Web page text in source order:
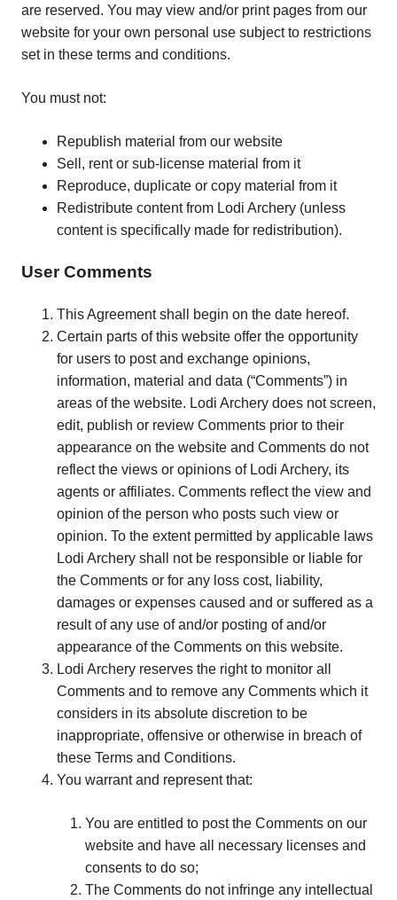
are reserved. You may view and/or print pages from our
website for your own personal use subject to restrictions
set in these terms and conditions.
You must not:
Republish material from our website
Sell, rent or sub-license material from it
Reproduce, duplicate or copy material from it
Redistribute content from Lodi Archery (unless
content is specifically made for redistribution).
User Comments
This Agreement shall begin on the date hereof.
Certain parts of this website offer the opportunity
for users to post and exchange opinions,
information, material and data (“Comments”) in
areas of the website. Lodi Archery does not screen,
edit, publish or review Comments prior to their
appearance on the website and Comments do not
reflect the views or opinions of Lodi Archery, its
agents or affiliates. Comments reflect the view and
opinion of the person who posts such view or
opinion. To the extent permitted by applicable laws
Lodi Archery shall not be responsible or liable for
the Comments or for any loss cost, liability,
damages or expenses caused and or suffered as a
result of any use of and/or posting of and/or
appearance of the Comments on this website.
Lodi Archery reserves the right to monitor all
Comments and to remove any Comments which it
considers in its absolute discretion to be
inappropriate, offensive or otherwise in breach of
these Terms and Conditions.
You warrant and represent that:
You are entitled to post the Comments on our
website and have all necessary licenses and
consents to do so;
The Comments do not infringe any intellectual